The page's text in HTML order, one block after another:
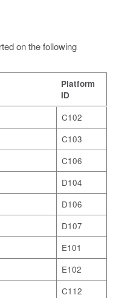
on the following
Platform
ID
C102
C103
C106
D104
D106
D107
E101
E102
C112